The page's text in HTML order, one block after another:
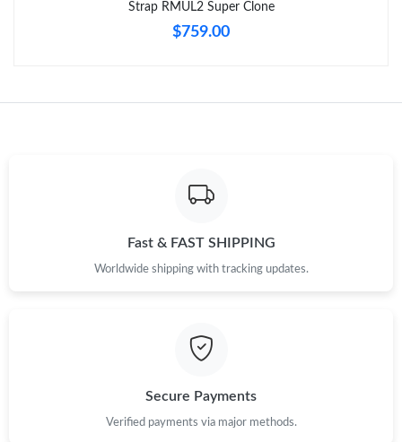
Strap RMUL2 Super Clone
$759.00
Fast & FAST SHIPPING
Worldwide shipping with tracking updates.
Secure Payments
Verified payments via major methods.